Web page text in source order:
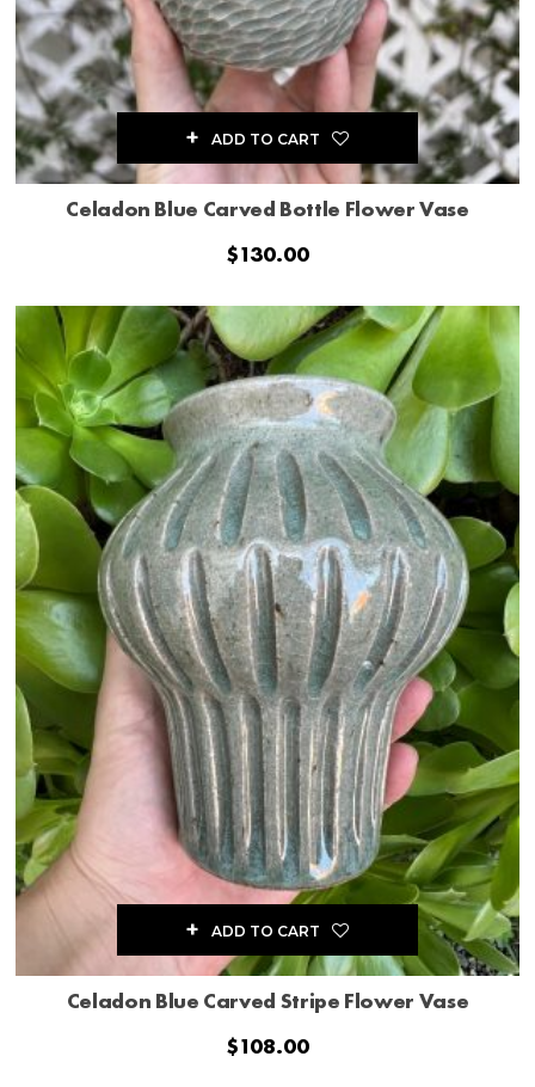
Celadon Blue Carved Bottle Flower Vase
$130.00
ADD TO CART
Celadon Blue Carved Stripe Flower Vase
$108.00
ADD TO CART